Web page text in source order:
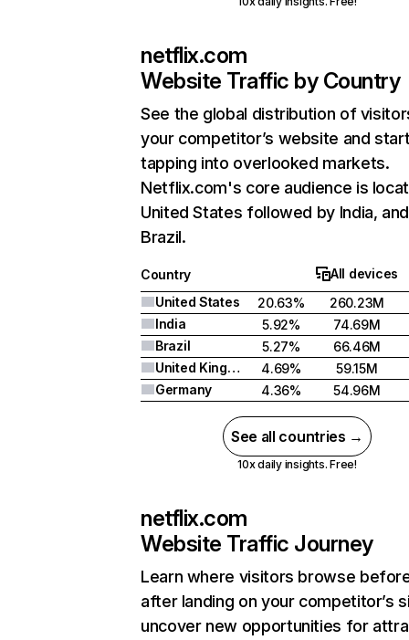
netflix.com
Website Traffic by Country
See the global distribution of
your competitor’s website and
tapping into overlooked markets.
Netflix.com's core audience is
United States followed by India, and
Brazil.
Country
All devices
United States
20.63%
260.23M
India
5.92%
74.69M
Brazil
5.27%
66.46M
United Kingdom
4.69%
59.15M
Germany
4.36% 54.96M
See all countries →
10x daily insights. Free!
netflix.com
Website Traffic Journey
Learn where visitors browse
after landing on your competitor’s
uncover new opportunities for